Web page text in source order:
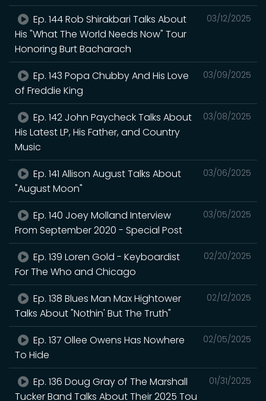
03/12/2025
Ep. 144 Rob Shirakbari Talks About
His "What The World Needs Now" Tour
Honoring Burt Bacharach
03/09/2025
Ep. 143 Popa Chubby And His Love
of Freddie King
03/08/2025
Ep. 142 John Paycheck Talks About
His Latest LP, His Father, and Country
Music
03/06/2025
Ep. 141 Allison August Talks About
"August Moon"
03/05/2025
Ep. 140 Joey Molland Interview
From September 2020 - Special Post
02/20/2025
Ep. 139 Loren Gold - Keyboardist
For The Who and Chicago
02/12/2025
Ep. 138 Blues Man Max Hightower
Talks About "Nothin' But The Truth"
02/05/2025
Ep. 137 Ollee Owens Has Nowhere
To Hide
01/31/2025
Ep. 136 Doug Gray of The Marshall
Tucker Band Talks About Their 2025 Tou